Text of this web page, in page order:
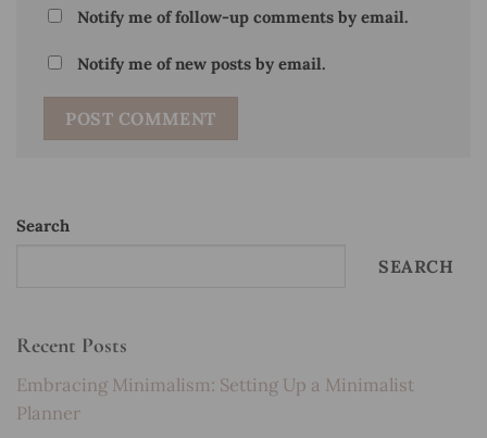
Notify me of follow-up comments by email.
Notify me of new posts by email.
Search
SEARCH
Recent Posts
Embracing Minimalism: Setting Up a Minimalist
Planner